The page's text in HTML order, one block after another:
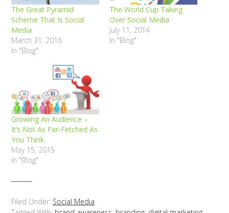
The Great Pyramid
Scheme That Is Social
Media
March 31, 2016
In "Blog"
The World Cup Taking
Over Social Media
July 11, 2014
In "Blog"
Growing An Audience –
It’s Not As Far-Fetched As
You Think
May 15, 2015
In "Blog"
Filed Under: Social Media